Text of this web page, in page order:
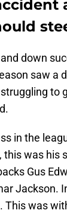
down
saw a
to
in the
was his
Gus
Jackson.
This was